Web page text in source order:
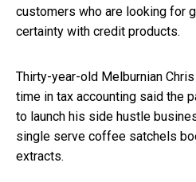
customers who are looking for
certainty with credit products.
Thirty-year-old Melburnian
time in tax accounting said the
to launch his side hustle
single serve coffee satchels
extracts.